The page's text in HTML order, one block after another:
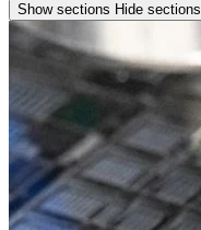
Corporate
Partners
Suppliers
Show sections Hide sections